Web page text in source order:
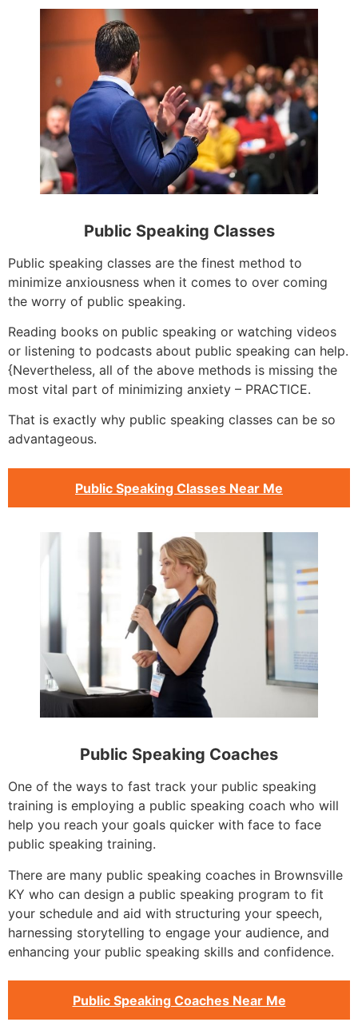
Public Speaking Classes
Public speaking classes are the finest method to
minimize anxiousness when it comes to over coming
the worry of public speaking.
Reading books on public speaking or watching videos
or listening to podcasts about public speaking can help.
{Nevertheless, all of the above methods is missing the
most vital part of minimizing anxiety – PRACTICE.
That is exactly why public speaking classes can be so
advantageous.
Public Speaking Classes Near Me
Public Speaking Coaches
One of the ways to fast track your public speaking
training is employing a public speaking coach who will
help you reach your goals quicker with face to face
public speaking training.
There are many public speaking coaches in Brownsville
KY who can design a public speaking program to fit
your schedule and aid with structuring your speech,
harnessing storytelling to engage your audience, and
enhancing your public speaking skills and confidence.
Public Speaking Coaches Near Me